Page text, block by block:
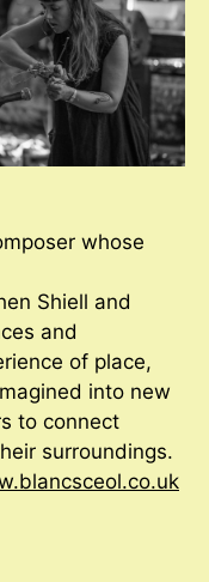
whose
Shiell and
and
of place,
into new
to connect
surroundings.